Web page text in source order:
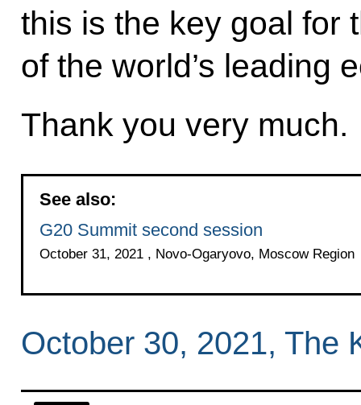
this is the key goal for
of the world’s leading
Thank you very much.
See also:
G20 Summit second session
October 31, 2021 , Novo-Ogaryovo, Moscow Region
October 30, 2021, The